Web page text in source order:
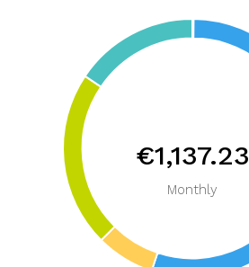
€1,137.23
Monthly